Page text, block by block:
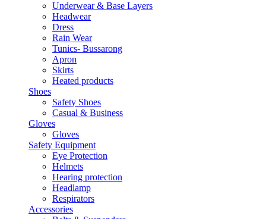
Underwear & Base Layers
Headwear
Dress
Rain Wear
Tunics- Bussarong
Apron
Skirts
Heated products
Shoes
Safety Shoes
Casual & Business
Gloves
Gloves
Safety Equipment
Eye Protection
Helmets
Hearing protection
Headlamp
Respirators
Accessories